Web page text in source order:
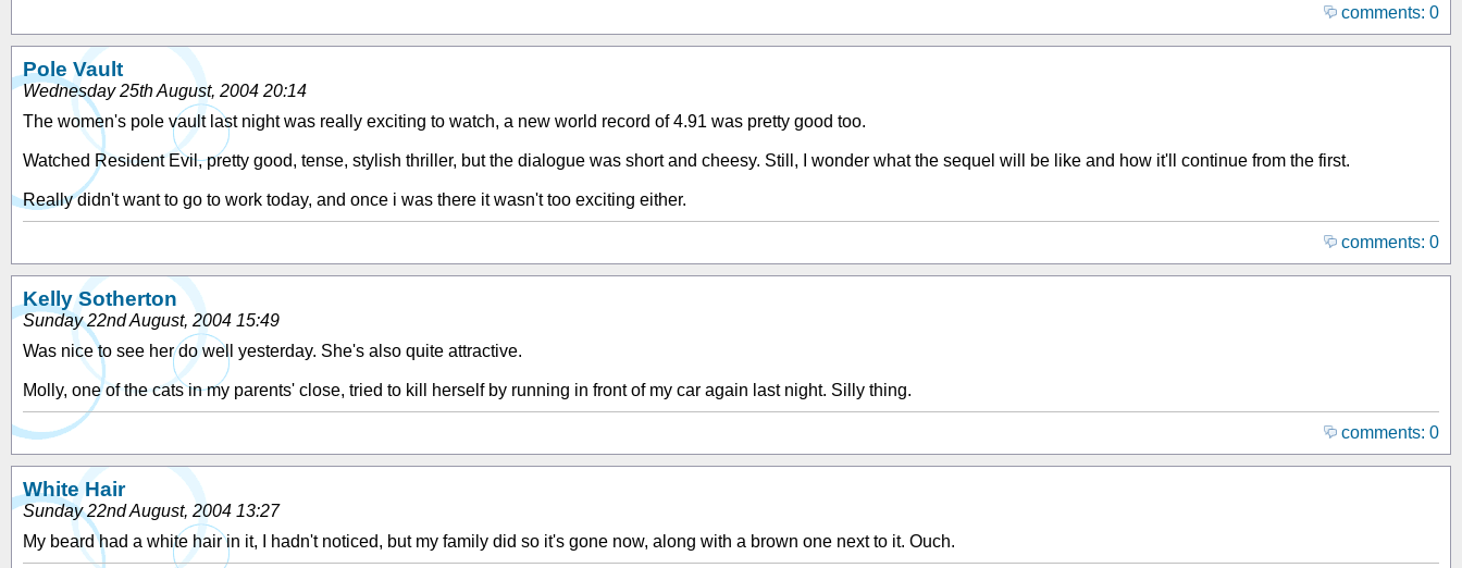
comments: 0
Pole Vault
Wednesday 25th August, 2004 20:14
The women's pole vault last night was really exciting to watch, a new world record of 4.91 was pretty good too.
Watched Resident Evil, pretty good, tense, stylish thriller, but the dialogue was short and cheesy. Still, I wonder what the sequel will be like and how it'll continue from the first.
Really didn't want to go to work today, and once i was there it wasn't too exciting either.
comments: 0
Kelly Sotherton
Sunday 22nd August, 2004 15:49
Was nice to see her do well yesterday. She's also quite attractive.
Molly, one of the cats in my parents' close, tried to kill herself by running in front of my car again last night. Silly thing.
comments: 0
White Hair
Sunday 22nd August, 2004 13:27
My beard had a white hair in it, I hadn't noticed, but my family did so it's gone now, along with a brown one next to it. Ouch.